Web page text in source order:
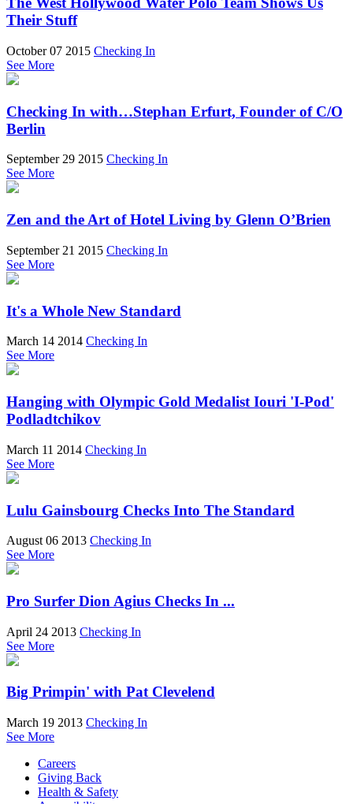
Their Stuff
October 07 2015 Checking In
See More
Checking In with…Stephan Erfurt, Founder of C/O
Berlin
September 29 2015 Checking In
See More
Zen and the Art of Hotel Living by Glenn O’Brien
September 21 2015 Checking In
See More
It's a Whole New Standard
March 14 2014 Checking In
See More
Hanging with Olympic Gold Medalist Iouri 'I-Pod'
Podladtchikov
March 11 2014 Checking In
See More
Lulu Gainsbourg Checks Into The Standard
August 06 2013 Checking In
See More
Pro Surfer Dion Agius Checks In ...
April 24 2013 Checking In
See More
Big Primpin' with Pat Clevelend
March 19 2013 Checking In
See More
Careers
Giving Back
Health & Safety